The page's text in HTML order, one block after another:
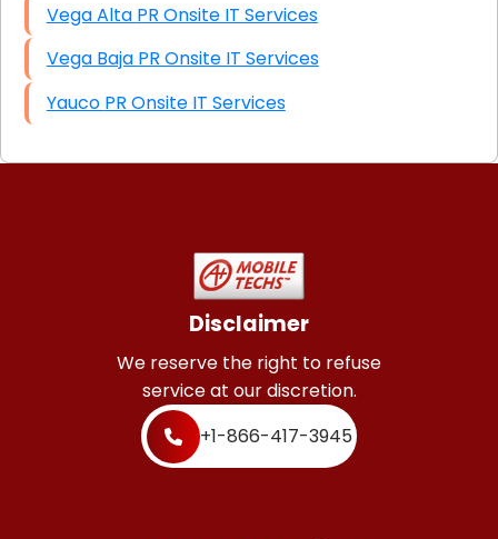
Vega Alta PR Onsite IT Services
Vega Baja PR Onsite IT Services
Yauco PR Onsite IT Services
Disclaimer
We reserve the right to refuse
service at our discretion.
+1-866-417-3945